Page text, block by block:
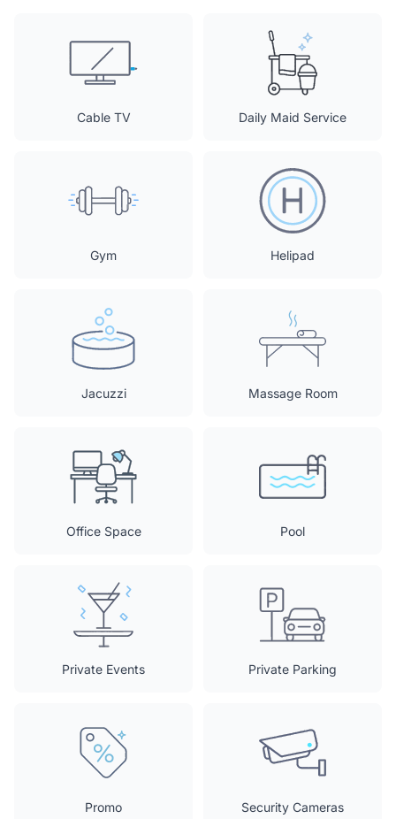
Cable TV Daily Maid Service
Gym Helipad
Jacuzzi Massage Room
Office Space Pool
Private Events Private Parking
Promo Security Cameras